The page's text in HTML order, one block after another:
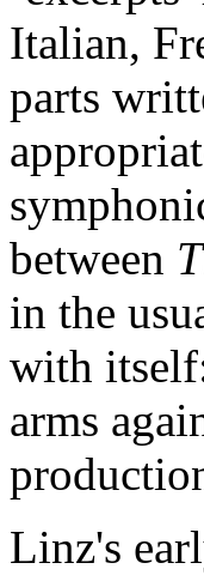
Italian,
parts
between
in the
with
arms
Linz's